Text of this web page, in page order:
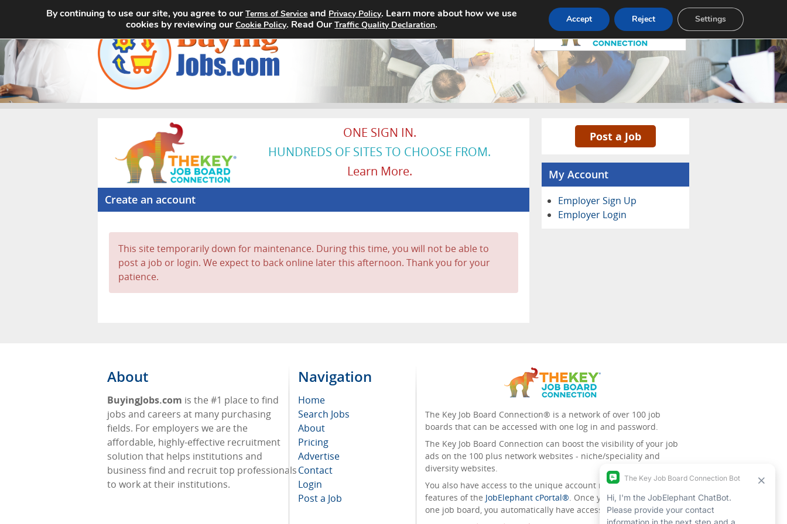
Home Search Jobs About Pricing Advertise Contact
ONE SIGN IN.
HUNDREDS OF SITES TO CHOOSE FROM.
Learn More.
Create an account
This site temporarily down for maintenance. During this time, you will not be able to
post a job or login. We expect to back online later this afternoon. Thank you for your
patience.
Post a Job
My Account
Employer Sign Up
Employer Login
About
BuyingJobs.com is the #1 place to find
jobs and careers at many purchasing
fields. For employers we are the
affordable, highly-effective recruitment
solution that helps institutions and
business find and recruit top professionals
to work at their institutions.
Navigation
Home
Search Jobs
About
Pricing
Advertise
Contact
Login
Post a Job
The Key Job Board Connection® is a network of over 100 job
boards that can be accessed with one log in and password.
The Key Job Board Connection can boost the visibility of your job
ads on the 100 plus network websites - niche/speciality and
diversity websites.
You also have access to the unique account management
features of the JobElephant cPortal®. Once you’ve signed up for
one job board, you automatically have access to all the others.
By continuing to use our site, you agree to ourTerms of Service and Privacy Policy. Learn more about how we use
cookies by reviewing ourCookie Policy. Read OurTraffic Quality Declaration. Accept Reject Settings